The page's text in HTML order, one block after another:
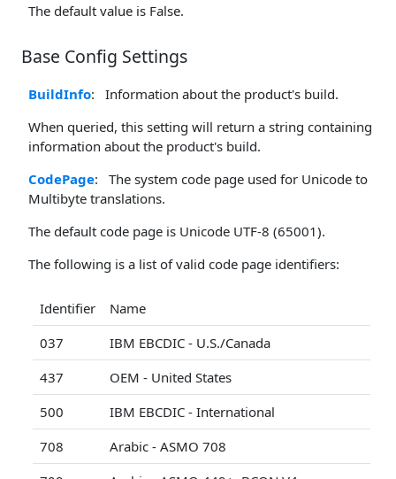
The default value is False.
Base Config Settings
BuildInfo: Information about the product's build.
When queried, this setting will return a string containing
information about the product's build.
CodePage: The system code page used for Unicode to
Multibyte translations.
The default code page is Unicode UTF-8 (65001).
The following is a list of valid code page identifiers:
Identifier
Name
037
IBM EBCDIC - U.S./Canada
437
OEM - United States
500
IBM EBCDIC - International
708
Arabic - ASMO 708